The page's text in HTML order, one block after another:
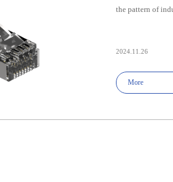
the pattern of
2024.11.26
More